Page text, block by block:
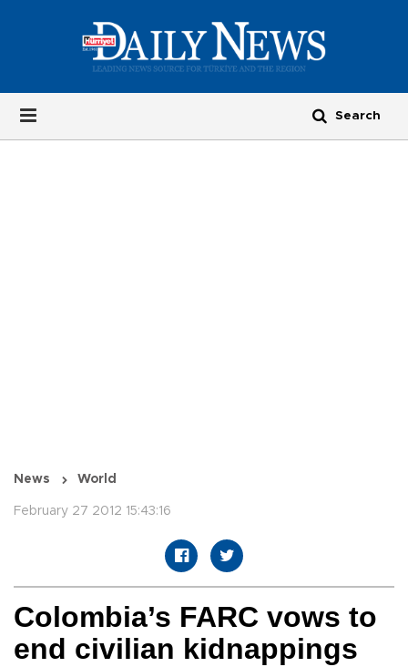
News World
February 27 2012 15:43:16
Colombia’s FARC vows to
end civilian kidnappings